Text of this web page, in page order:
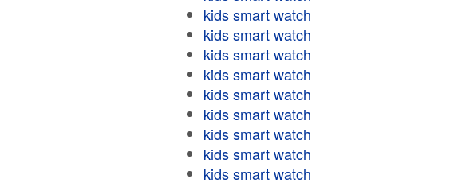
kids smart watch
kids smart watch
kids smart watch
kids smart watch
kids smart watch
kids smart watch
kids smart watch
kids smart watch
kids smart watch